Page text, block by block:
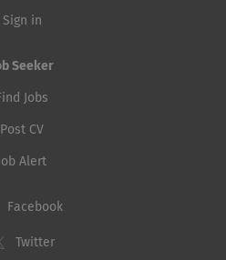
Sign in
Seeker
Jobs
Post CV
Job Alert
Facebook
Twitter